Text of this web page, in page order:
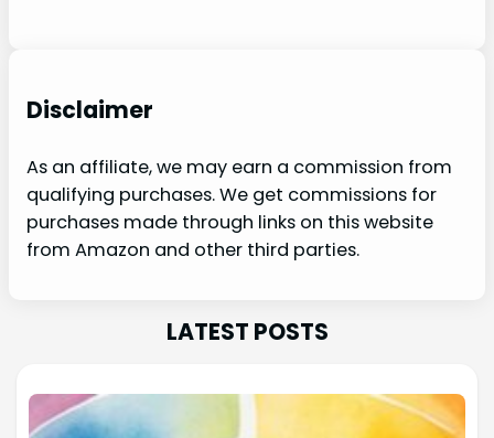
Disclaimer
As an affiliate, we may earn a commission from
qualifying purchases. We get commissions for
purchases made through links on this website
from Amazon and other third parties.
LATEST POSTS